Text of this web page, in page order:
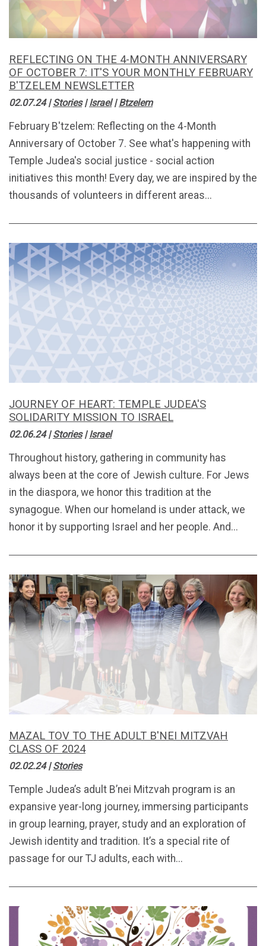
REFLECTING ON THE 4-MONTH ANNIVERSARY
OF OCTOBER 7: IT'S YOUR MONTHLY FEBRUARY
B'TZELEM NEWSLETTER
02.07.24|Stories|Israel|Btzelem
February B'tzelem: Reflecting on the 4-Month
Anniversary of October 7. See what's happening with
Temple Judea's social justice - social action
initiatives this month! Every day, we are inspired by the
thousands of volunteers in different areas...
JOURNEY OF HEART: TEMPLE JUDEA'S
SOLIDARITY MISSION TO ISRAEL
02.06.24|Stories|Israel
Throughout history, gathering in community has
always been at the core of Jewish culture. For Jews
in the diaspora, we honor this tradition at the
synagogue. When our homeland is under attack, we
honor it by supporting Israel and her people. And...
MAZAL TOV TO THE ADULT B'NEI MITZVAH
CLASS OF 2024
02.02.24|Stories
Temple Judea’s adult B’nei Mitzvah program is an
expansive year-long journey, immersing participants
in group learning, prayer, study and an exploration of
Jewish identity and tradition. It’s a special rite of
passage for our TJ adults, each with...